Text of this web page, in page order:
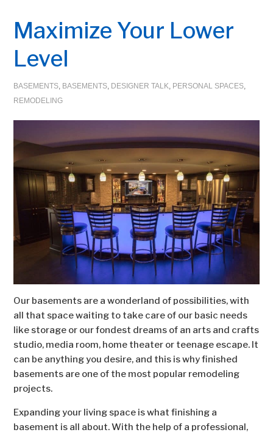
Maximize Your Lower
Level
BASEMENTS, BASEMENTS, DESIGNER TALK, PERSONAL SPACES,
REMODELING
Our basements are a wonderland of possibilities, with
all that space waiting to take care of our basic needs
like storage or our fondest dreams of an arts and crafts
studio, media room, home theater or teenage escape. It
can be anything you desire, and this is why finished
basements are one of the most popular remodeling
projects.
Expanding your living space is what finishing a
basement is all about. With the help of a professional,